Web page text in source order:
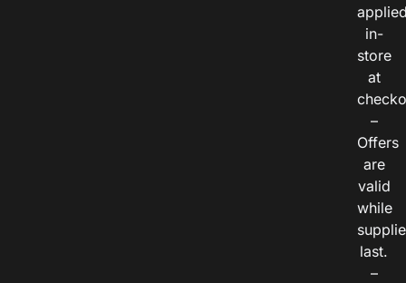
in-
store
at
–
Offers
are
valid
while
last.
–